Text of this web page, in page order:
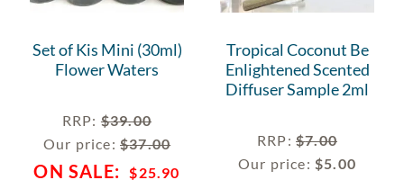
Set of Kis Mini (30ml)
Flower Waters
RRP: $39.00
Our price: $37.00
$25.90
Tropical Coconut Be
Enlightened Scented
Diffuser Sample 2ml
RRP: $7.00
Our price: $5.00